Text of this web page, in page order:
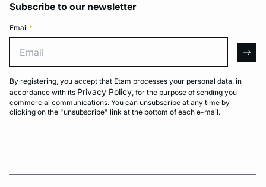
Subscribe to our newsletter
Email *
By registering, you accept that Etam processes your personal data, in
accordance with its Privacy Policy, for the purpose of sending you
commercial communications. You can unsubscribe at any time by
clicking on the "unsubscribe" link at the bottom of each e-mail.